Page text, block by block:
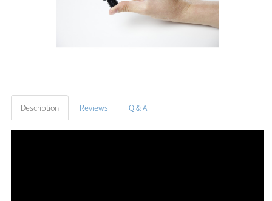
Description Reviews Q & A